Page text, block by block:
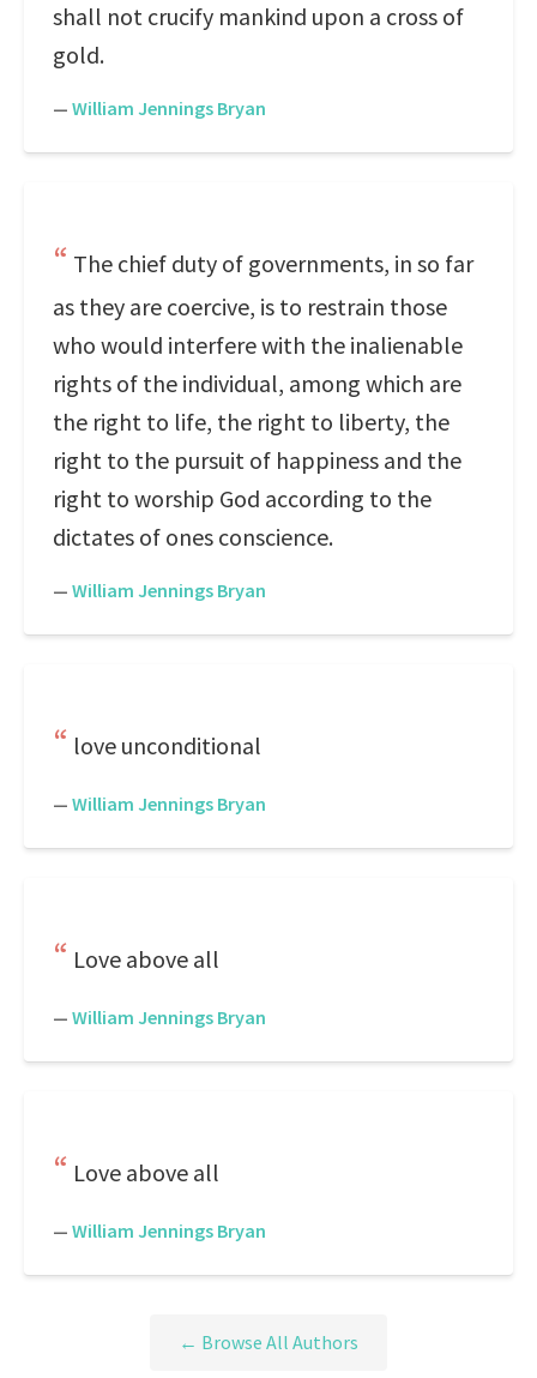
shall not crucify mankind upon a cross of
gold.
— William Jennings Bryan
The chief duty of governments, in so far
as they are coercive, is to restrain those
who would interfere with the inalienable
rights of the individual, among which are
the right to life, the right to liberty, the
right to the pursuit of happiness and the
right to worship God according to the
dictates of ones conscience.
— William Jennings Bryan
love unconditional
— William Jennings Bryan
Love above all
— William Jennings Bryan
Love above all
— William Jennings Bryan
← Browse All Authors